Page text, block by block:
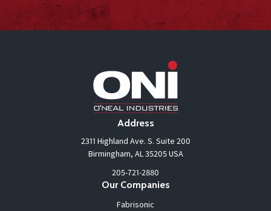
Address
2311 Highland Ave. S. Suite 200
Birmingham, AL 35205 USA
205-721-2880
Our Companies
Fabrisonic